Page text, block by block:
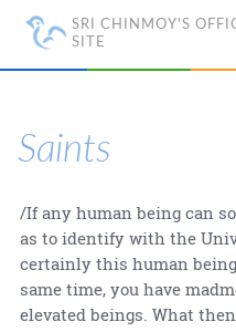
SRI CHINMOY'S
SITE
Saints
/If any human being can
as to identify with the
certainly this human
same time, you have
elevated beings. What